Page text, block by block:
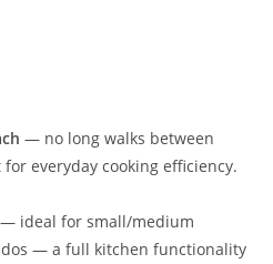
— no long walks between
everyday cooking efficiency.
— ideal for small/medium
— a full kitchen functionality